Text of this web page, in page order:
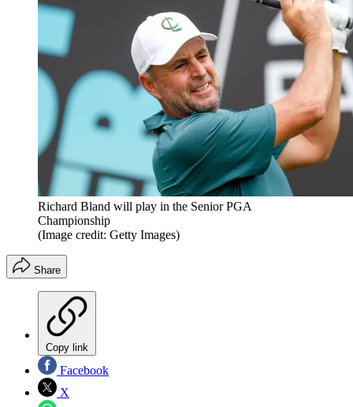
Richard Bland will play in the Senior PGA
Championship
(Image credit: Getty Images)
Share
Copy link
Facebook
X